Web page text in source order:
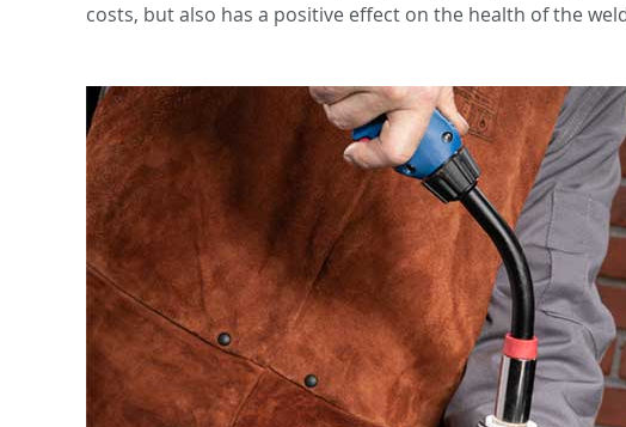
costs, but also has a positive effect on the health of the